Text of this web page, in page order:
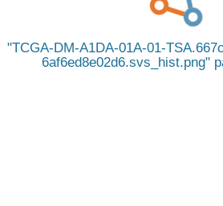
TCGA-DM-A1DA-01A-01-
6af6ed8e02d6.svs_hist.png